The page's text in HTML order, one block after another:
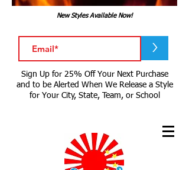
New Styles Available Now!
>
Sign Up for 25% Off Your Next Purchase
and to be Alerted When We Release a Style
for Your City, State, Team, or School